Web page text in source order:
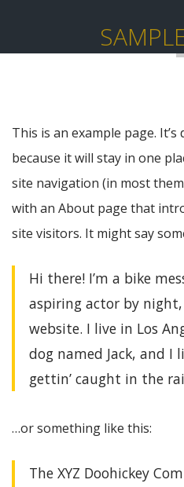
This is an example page.
because it will stay in one
site navigation (in most
with an About page that
site visitors. It might say
Hi there! I’m a bike
aspiring actor by
website. I live in Los
dog named Jack, and I
gettin’ caught in the
…or something like this:
The XYZ Doohickey